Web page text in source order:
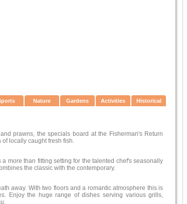
Nature Gardens Activities Historical
prawns, the specials board at the Fisherman's Return
locally caught fresh fish.
more than fitting setting for the talented chef's seasonally
the classic with the contemporary.
away. With two floors and a romantic atmosphere this is
Enjoy the huge range of dishes serving various grills,